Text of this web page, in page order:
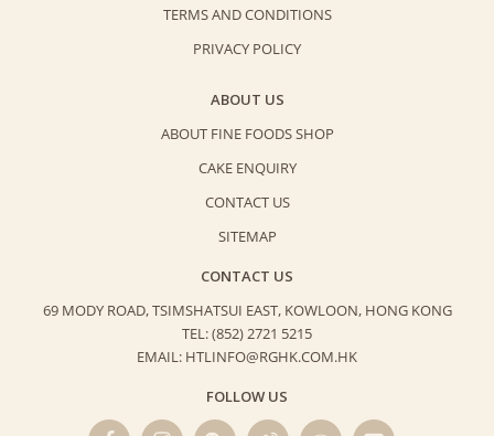
TERMS AND CONDITIONS
PRIVACY POLICY
ABOUT US
ABOUT FINE FOODS SHOP
CAKE ENQUIRY
CONTACT US
SITEMAP
CONTACT US
69 MODY ROAD, TSIMSHATSUI EAST, KOWLOON, HONG KONG
TEL: (852) 2721 5215
EMAIL: HTLINFO@RGHK.COM.HK
FOLLOW US